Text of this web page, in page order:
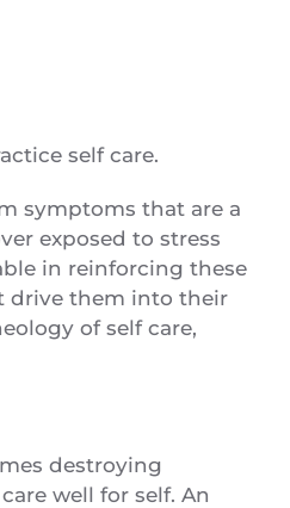
self care.
symptoms that are a
exposed to stress
in reinforcing these
drive them into their
of self care,
destroying
well for self. An